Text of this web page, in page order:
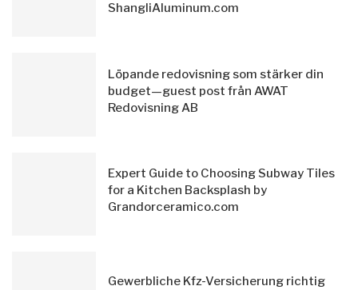
ShangliAluminum.com
Löpande redovisning som stärker din
budget—guest post från AWAT
Redovisning AB
Expert Guide to Choosing Subway Tiles
for a Kitchen Backsplash by
Grandorceramico.com
Gewerbliche Kfz-Versicherung richtig